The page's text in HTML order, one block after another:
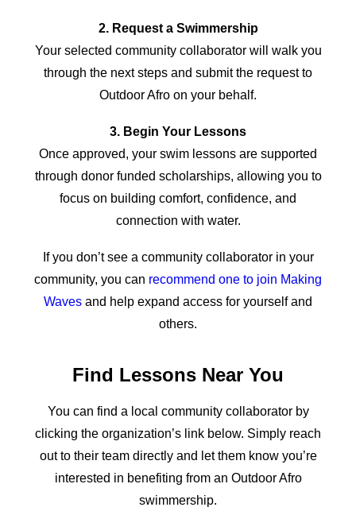
2. Request a Swimmership
Your selected community collaborator will walk you
through the next steps and submit the request to
Outdoor Afro on your behalf.
3. Begin Your Lessons
Once approved, your swim lessons are supported
through donor funded scholarships, allowing you to
focus on building comfort, confidence, and
connection with water.
If you don’t see a community collaborator in your
community, you can recommend one to join Making
Waves and help expand access for yourself and
others.
Find Lessons Near You
You can find a local community collaborator by
clicking the organization’s link below. Simply reach
out to their team directly and let them know you’re
interested in benefiting from an Outdoor Afro
swimmership.